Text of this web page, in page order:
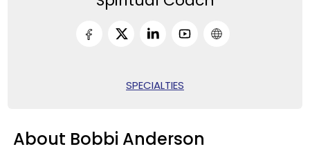
SPECIALTIES
About Bobbi Anderson